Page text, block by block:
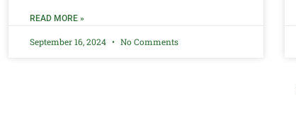
READ MORE »
September 16, 2024 No Comments